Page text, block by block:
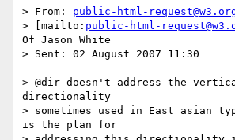
> From: public-html-
> [mailto: public-html-
Of Jason White
> Sent: 02 August 2007 11:30
> @dir doesn't address the
directionality
> sometimes used in East asian
is the plan for